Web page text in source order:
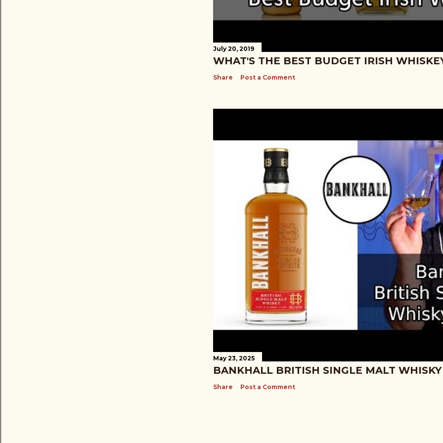
July 20, 2019
WHAT'S THE BEST BUDGET IRISH
Share Post a Comment
May 23, 2025
BANKHALL BRITISH SINGLE MALT
Share Post a Comment